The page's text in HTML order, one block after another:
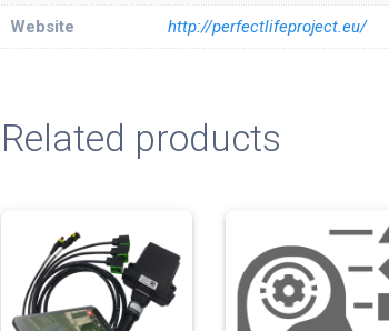
Website http://perfectlifeproject.eu/
Related products